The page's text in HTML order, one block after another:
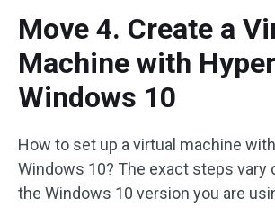
Move 4. Create a
Machine with
Windows 10
How to set up a virtual machine
Windows 10? The exact steps vary
the Windows 10 version you are